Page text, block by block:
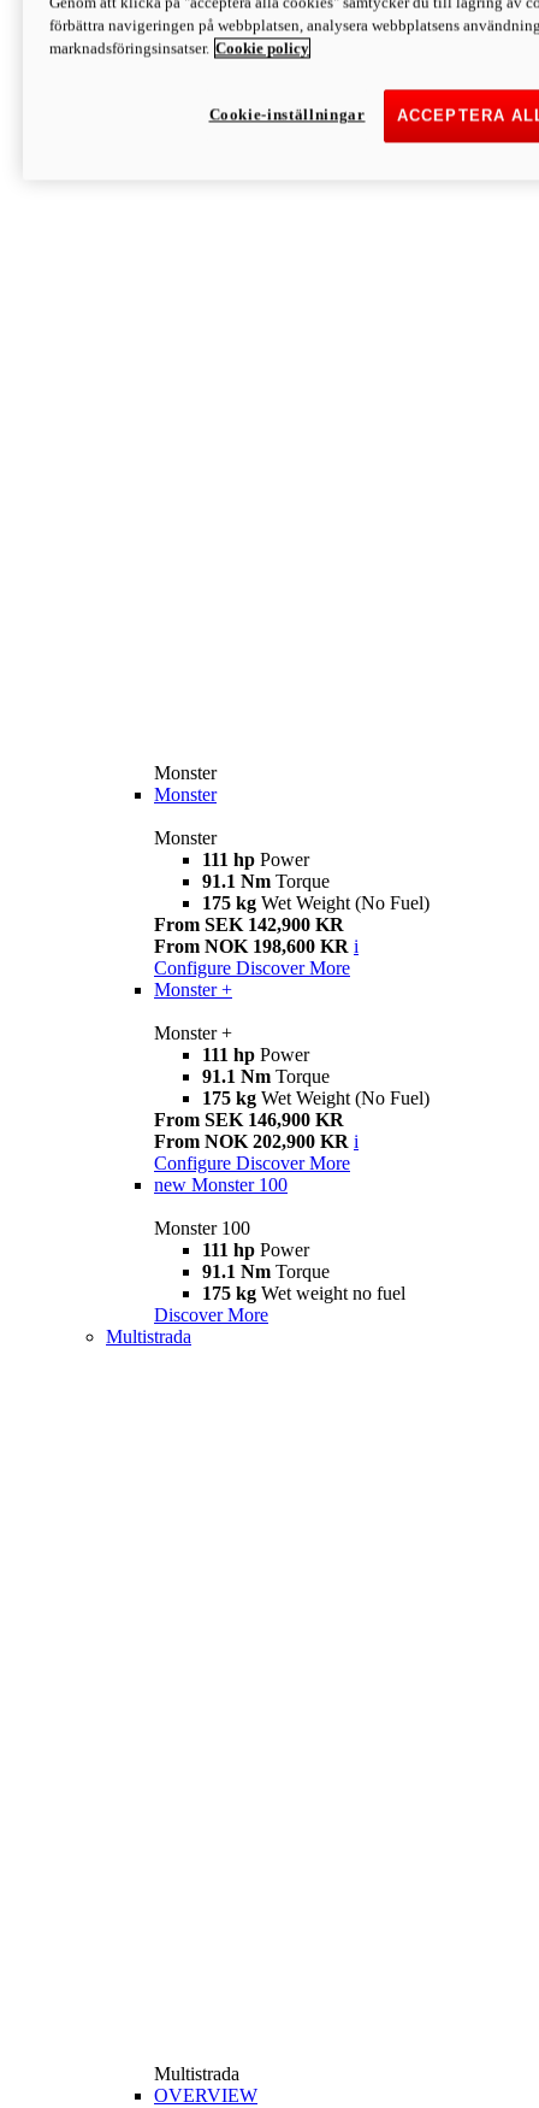
Discover More
Monster
Monster
Monster
Monster
111 hp Power
91.1 Nm Torque
175 kg Wet Weight (No Fuel)
From SEK 142,900 KR
From NOK 198,600 KR i
Configure Discover More
Monster +
Monster +
111 hp Power
91.1 Nm Torque
175 kg Wet Weight (No Fuel)
From SEK 146,900 KR
From NOK 202,900 KR i
Configure Discover More
new Monster 100
Monster 100
111 hp Power
91.1 Nm Torque
175 kg Wet weight no fuel
Discover More
Multistrada
Multistrada
OVERVIEW
förbättra navigeringen på webbplatsen, analysera webbplatsens
marknadsföringsinsatser. Cookie policy
ACCEPTERA
Cookie-inställningar